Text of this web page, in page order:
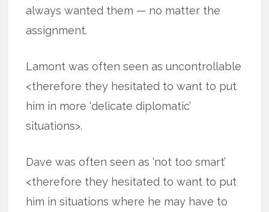
always wanted them — no matter the
assignment.
Lamont was often seen as uncontrollable
<therefore they hesitated to want to put
him in more ‘delicate diplomatic’
situations>.
Dave was often seen as ‘not too smart’
<therefore they hesitated to want to put
him in situations where he may have to